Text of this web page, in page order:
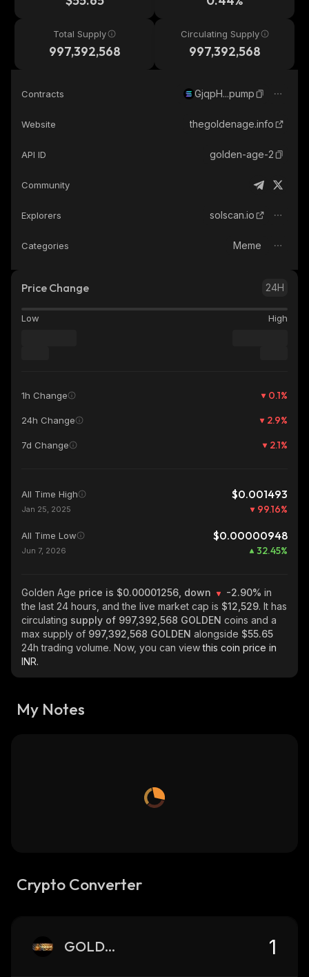
Total Supply
997,392,568
Circulating Supply
997,392,568
Contracts GjqpH...pump
Website thegoldenage.info
API ID golden-age-2
Community
Explorers solscan.io
Categories Meme
Price Change 24H
Low High
1h Change 0.1%
24h Change 2.9%
7d Change 2.1%
All Time High $0.001493
Jan 25, 2025 99.16%
All Time Low $0.00000948
Jun 7, 2026 32.45%
Golden Age price is $0.00001256, down -2.90% in
the last 24 hours, and the live market cap is $12,529. It has
circulating supply of 997,392,568 GOLDEN coins and a
max supply of 997,392,568 GOLDEN alongside $55.65
24h trading volume. Now, you can viewthis coin price in
INR.
My Notes
Crypto Converter
GOLDEN